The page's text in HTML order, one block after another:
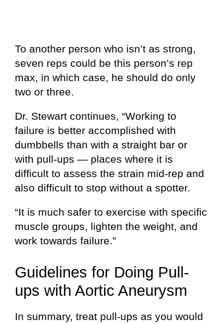
To another person who isn’t as strong,
seven reps could be this person’s rep
max, in which case, he should do only
two or three.
Dr. Stewart continues, “Working to
failure is better accomplished with
dumbbells than with a straight bar or
with pull-ups — places where it is
difficult to assess the strain mid-rep and
also difficult to stop without a spotter.
“It is much safer to exercise with specific
muscle groups, lighten the weight, and
work towards failure.”
Guidelines for Doing Pull-
ups with Aortic Aneurysm
In summary, treat pull-ups as you would